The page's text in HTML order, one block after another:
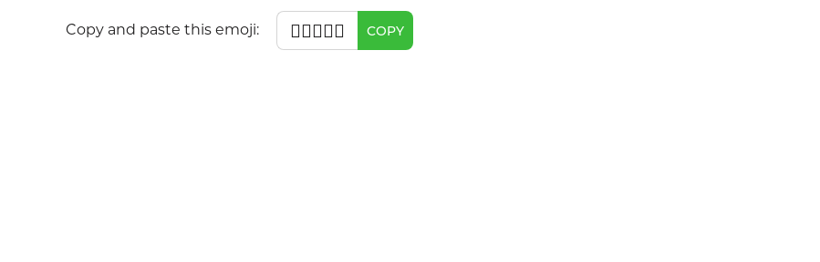
Copy and paste this emoji: 🧑🏽‍❤️‍🧑🏾 COPY